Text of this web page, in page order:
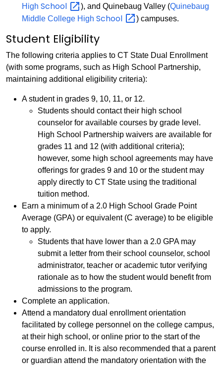
High School ), and Quinebaug Valley (Quinebaug
Middle College High School ) campuses.
Student Eligibility
The following criteria applies to CT State Dual Enrollment
(with some programs, such as High School Partnership,
maintaining additional eligibility criteria):
A student in grades 9, 10, 11, or 12.
Students should contact their high school
counselor for available courses by grade level.
High School Partnership waivers are available for
grades 11 and 12 (with additional criteria);
however, some high school agreements may have
offerings for grades 9 and 10 or the student may
apply directly to CT State using the traditional
tuition method.
Earn a minimum of a 2.0 High School Grade Point
Average (GPA) or equivalent (C average) to be eligible
to apply.
Students that have lower than a 2.0 GPA may
submit a letter from their school counselor, school
administrator, teacher or academic tutor verifying
rationale as to how the student would benefit from
admissions to the program.
Complete an application.
Attend a mandatory dual enrollment orientation
facilitated by college personnel on the college campus,
at their high school, or online prior to the start of the
course enrolled in. It is also recommended that a parent
or guardian attend the mandatory orientation with the